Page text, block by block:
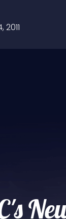
2011